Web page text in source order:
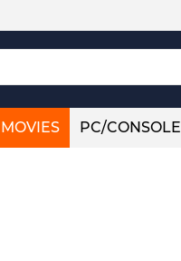
MOVIES PC/CONSOLE